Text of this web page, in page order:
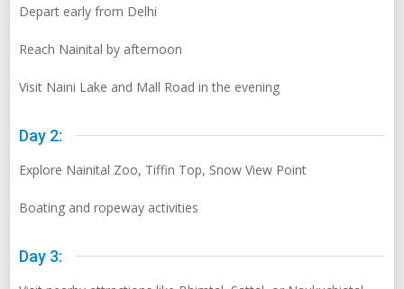
Depart early from Delhi
Reach Nainital by afternoon
Visit Naini Lake and Mall Road in the evening
Day 2:
Explore Nainital Zoo, Tiffin Top, Snow View Point
Boating and ropeway activities
Day 3: